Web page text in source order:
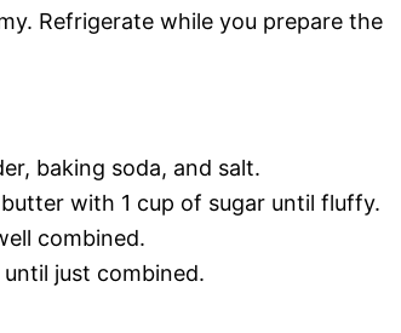
Refrigerate while you prepare the
baking soda, and salt.
with 1 cup of sugar until fluffy.
combined.
just combined.